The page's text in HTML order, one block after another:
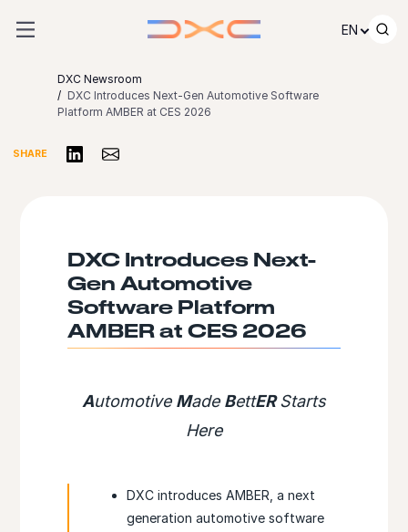
EN
DXC Newsroom
DXC Introduces Next-Gen Automotive Software
Platform AMBER at CES 2026
SHARE Share on LinkedIn
Share via Email
DXC Introduces Next-
Gen Automotive
Software Platform
AMBER at CES 2026
Automotive Made BettERStarts
Here
DXC introduces AMBER, a next
generation automotive software